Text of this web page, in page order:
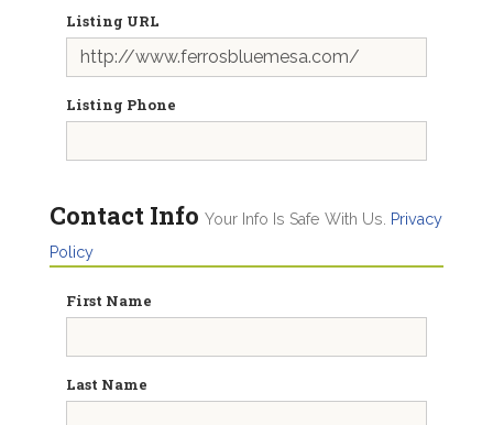
Listing URL
Listing Phone
Contact Info Your Info Is Safe With Us.
Privacy
Policy
First Name
Last Name